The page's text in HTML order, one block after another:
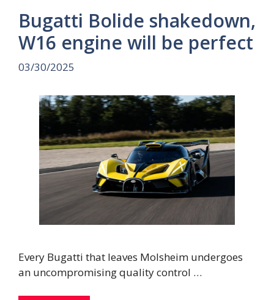
Bugatti Bolide shakedown,
W16 engine will be perfect
03/30/2025
Every Bugatti that leaves Molsheim undergoes
an uncompromising quality control …